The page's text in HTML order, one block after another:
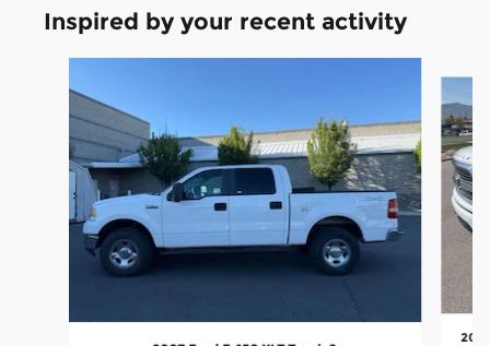
Inspired by your recent activity